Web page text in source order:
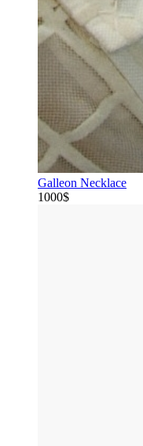
Galleon Necklace
1000$